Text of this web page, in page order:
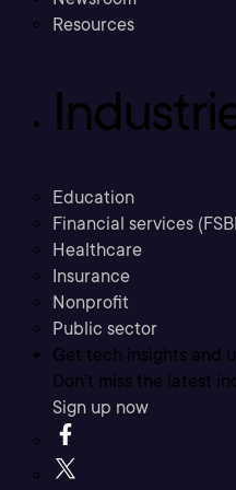
Resources
Education
Financial services
Healthcare
Insurance
Nonprofit
Public sector
Get tech insights and
Don’t miss the latest
Sign up now